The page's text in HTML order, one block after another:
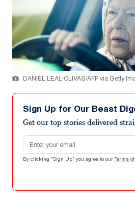
DANIEL LEAL-OLIVAS/AFP via Getty
Sign Up for Our Beast
Get our top stories delivered
Email address
By clicking "Sign Up" you agree to our Terms